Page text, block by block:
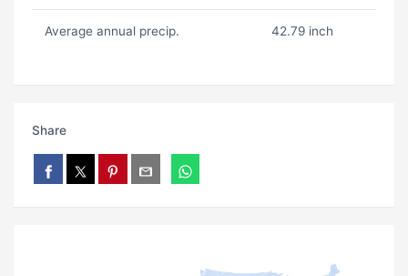
Average annual precip. 42.79 inch
Share